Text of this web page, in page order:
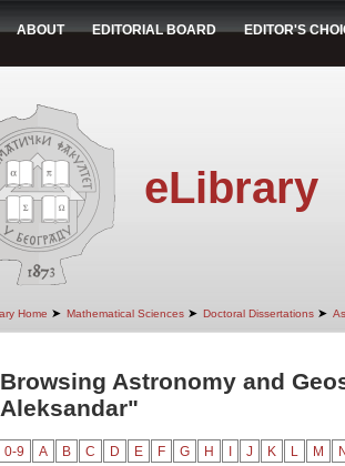
ABOUT EDITORIAL BOARD EDITOR'S
eLibrary
Home ➤ Mathematical Sciences ➤ Doctoral Dissertations ➤
Browsing Astronomy and
Aleksandar"
0-9 A B C D E F G H J K L M N